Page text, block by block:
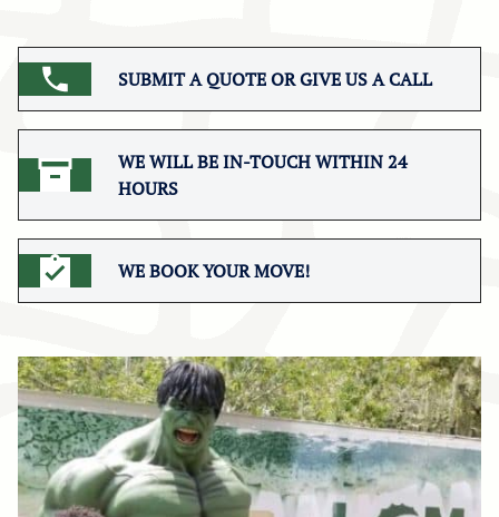
SUBMIT A QUOTE OR GIVE US A CALL
WE WILL BE IN-TOUCH WITHIN 24
HOURS
WE BOOK YOUR MOVE!